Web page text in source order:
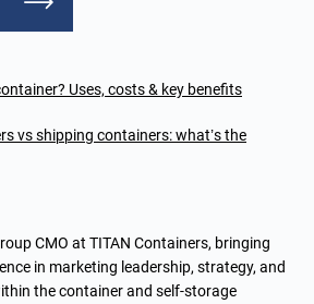
Uses, costs & key benefits
vs shipping containers: what’s the
CMO at TITAN Containers, bringing
in marketing leadership, strategy, and
the container and self-storage